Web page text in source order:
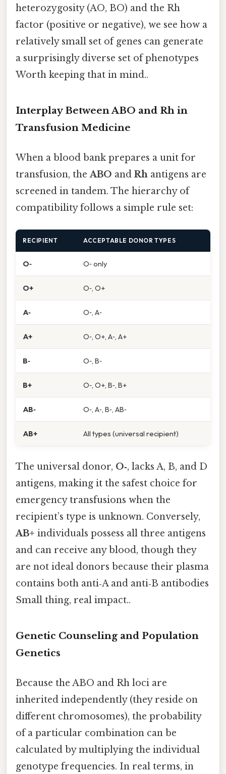
heterozygosity (AO, BO) and the Rh
factor (positive or negative), we see how a
relatively small set of genes can generate
a surprisingly diverse set of phenotypes
Worth keeping that in mind..
Interplay Between ABO and Rh in
Transfusion Medicine
When a blood bank prepares a unit for
transfusion, theABO and Rh antigens are
screened in tandem. The hierarchy of
compatibility follows a simple rule set:
RECIPIENT ACCEPTABLE DONOR TYPES
O‑ O‑ only
O+ O‑, O+
A‑ O‑, A‑
A+ O‑, O+, A‑, A+
B‑ O‑, B‑
B+ O‑, O+, B‑, B+
AB‑ O‑, A‑, B‑, AB‑
AB+ All types (universal recipient)
The universal donor, O‑, lacks A, B, and D
antigens, making it the safest choice for
emergency transfusions when the
recipient’s type is unknown. Conversely,
AB+ individuals possess all three antigens
and can receive any blood, though they
are not ideal donors because their plasma
contains both anti‑A and anti‑B antibodies
Small thing, real impact..
Genetic Counseling and Population
Genetics
Because the ABO and Rh loci are
inherited independently (they reside on
different chromosomes), the probability
of a particular combination can be
calculated by multiplying the individual
genotype frequencies. In real terms, in